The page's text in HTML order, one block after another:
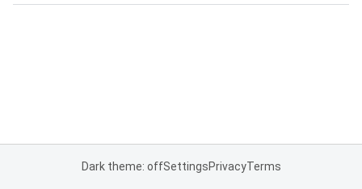
Dark theme: offSettingsPrivacyTerms